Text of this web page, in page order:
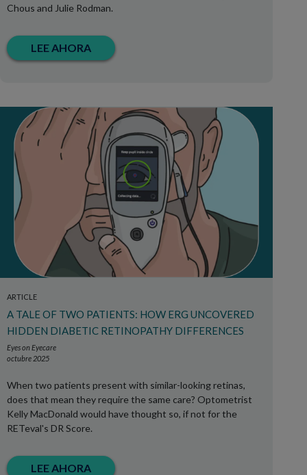
Chous and Julie Rodman.
LEE AHORA
ARTICLE
A TALE OF TWO PATIENTS: HOW ERG UNCOVERED
HIDDEN DIABETIC RETINOPATHY DIFFERENCES
Eyes on Eyecare
octubre 2025
When two patients present with similar-looking retinas,
does that mean they require the same care? Optometrist
Kelly MacDonald would have thought so, if not for the
RETeval's DR Score.
LEE AHORA